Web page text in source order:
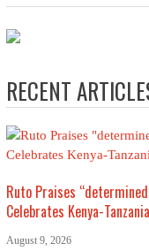
RECENT
Ruto Praises
Celebrates Kenya-
August 9, 2026